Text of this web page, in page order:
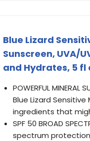
Blue Lizard
Sunscreen, UVA/
and Hydrates, 5 fl
POWERFUL
Blue Lizard
ingredients that
SPF 50 BROAD
spectrum protection